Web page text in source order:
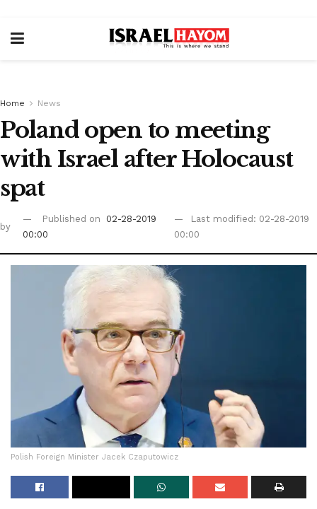
Home News
Poland open to meeting
with Israel after Holocaust
spat
by
Published on
02-28-2019
00:00
Last modified: 02-28-2019
00:00
Polish Foreign Minister Jacek Czaputowicz